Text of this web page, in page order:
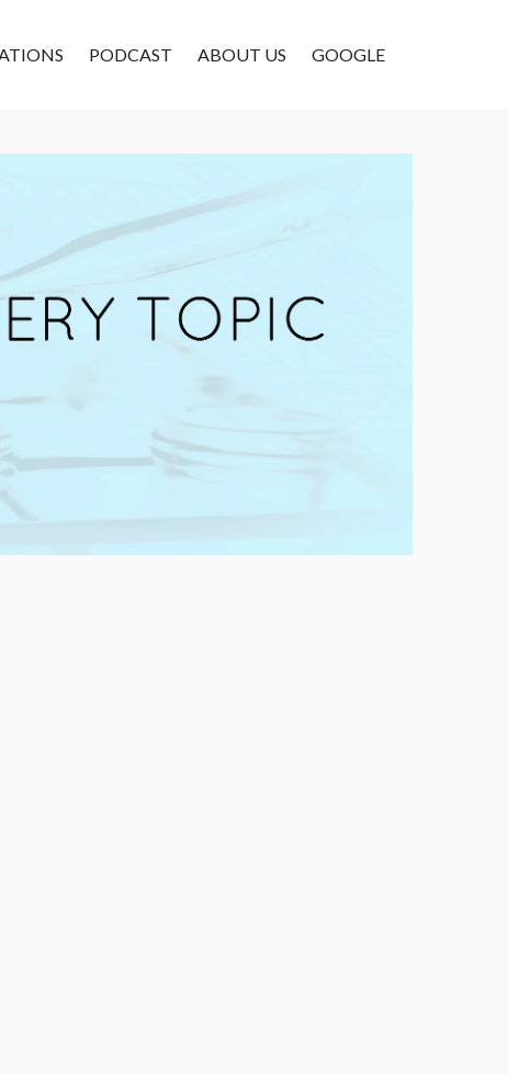
PODCAST ABOUT US GOOGLE